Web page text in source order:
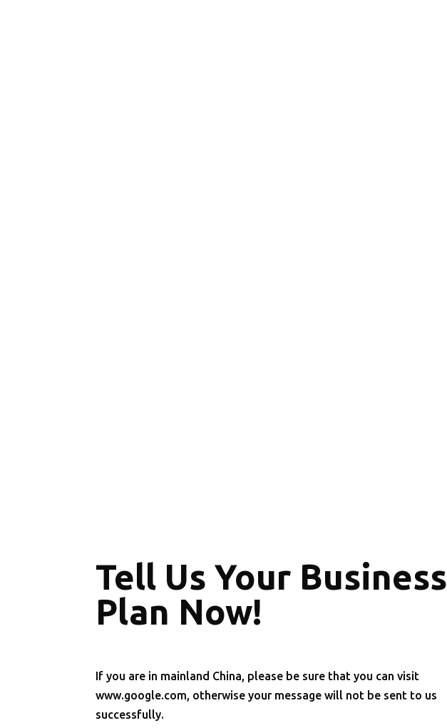
Tell Us Your Business
Plan Now!
If you are in mainland China, please be sure that you can visit
www.google.com, otherwise your message will not be sent to us
successfully.